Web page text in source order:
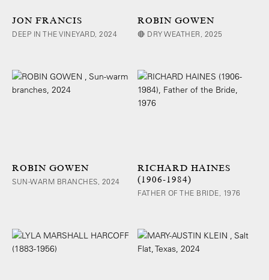
JON FRANCIS
DEEP IN THE VINEYARD, 2024
ROBIN GOWEN
🔴 DRY WEATHER, 2025
ROBIN GOWEN
SUN-WARM BRANCHES, 2024
RICHARD HAINES
(1906-1984)
FATHER OF THE BRIDE, 1976